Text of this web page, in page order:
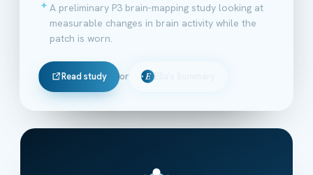
A preliminary P3 brain-mapping study looking at
measurable changes in brain activity while the
patch is worn.
Read study or E